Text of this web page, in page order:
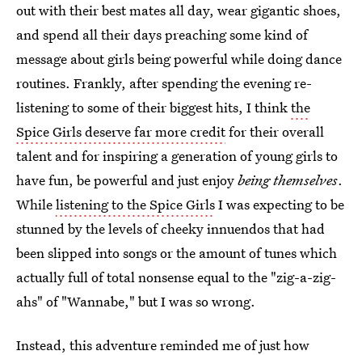
out with their best mates all day, wear gigantic shoes,
and spend all their days preaching some kind of
message about girls being powerful while doing dance
routines. Frankly, after spending the evening re-
listening to some of their biggest hits, I thinkthe
Spice Girls deserve far more creditfor their overall
talent and for inspiring a generation of young girls to
have fun, be powerful and just enjoybeing themselves.
Whilelistening to the Spice GirlsI was expecting to be
stunned by the levels of cheeky innuendos that had
been slipped into songs or the amount of tunes which
actually full of total nonsense equal to the "zig-a-zig-
ahs" of "Wannabe," but I was so wrong.
Instead, this adventure reminded me of just how